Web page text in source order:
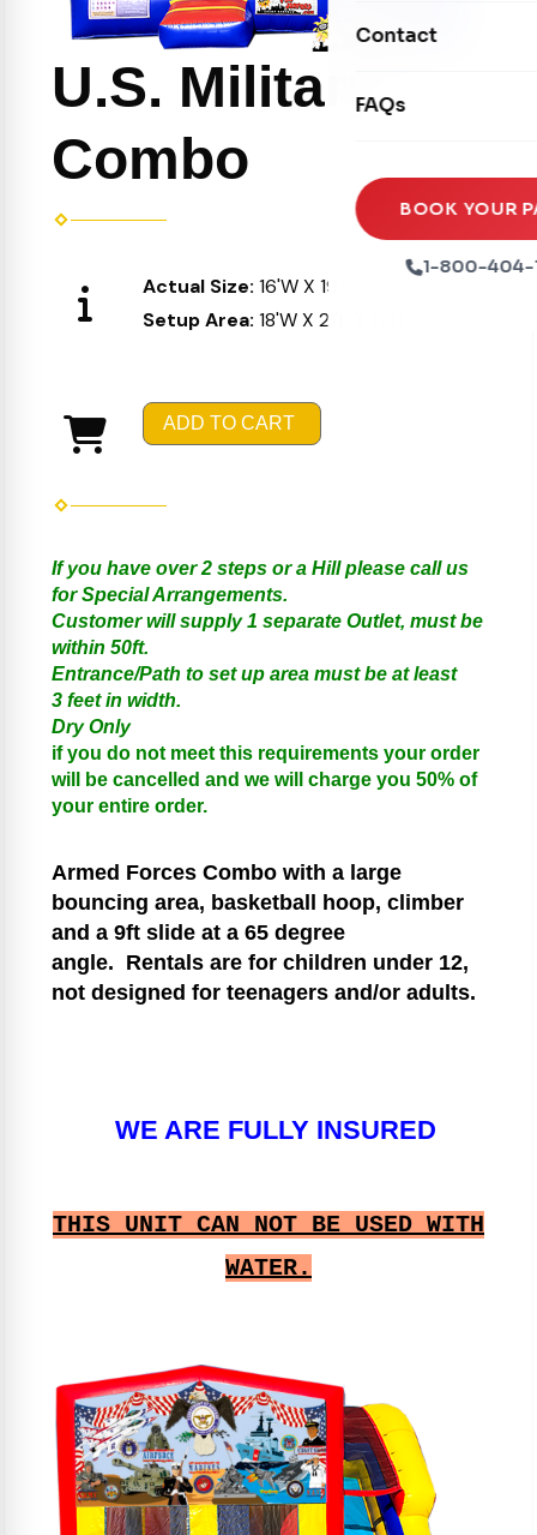
Seasonal
Xtreme Laser Tag
Ball Pits
Tables & Chairs
Party Packages
Party Extras
Contact
FAQs
BOOK YOUR
1-800-404-
U.S. Military
Combo
Actual Size: 16'W X 19'L X 16'H
Setup Area: 18'W X 21'L X 17'H
ADD TO CART
If you have over 2 steps or a Hill please call us
for Special Arrangements.
Customer will supply 1 separate Outlet, must be
within 50ft.
Entrance/Path to set up area must be at least
3 feet in width.
Dry Only
if you do not meet this requirements your order
will be cancelled and we will charge you 50% of
your entire order.
Armed Forces Combo with a large
bouncing area, basketball hoop, climber
and a 9ft slide at a 65 degree
angle. Rentals are for children under 12,
not designed for teenagers and/or adults.
WE ARE FULLY INSURED
THIS UNIT CAN NOT BE USED WITH
WATER.